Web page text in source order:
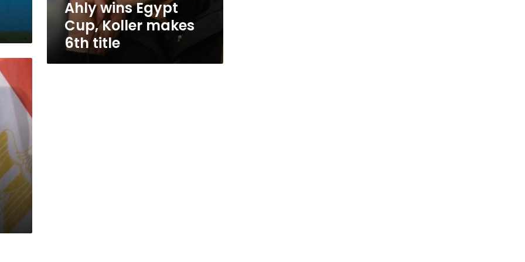
Ahly wins Egypt
Cup, Koller makes
6th title